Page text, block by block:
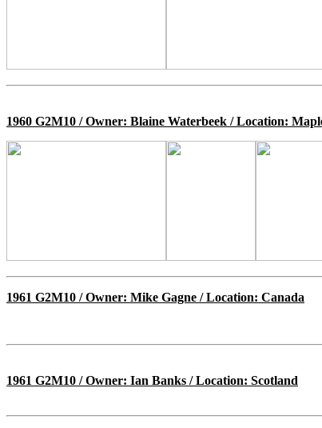
1960 G2M10 / Owner: Blaine Waterbeek / Location:
1961 G2M10 / Owner: Mike Gagne / Location: Canada
1961 G2M10 / Owner: Ian Banks / Location: Scotland